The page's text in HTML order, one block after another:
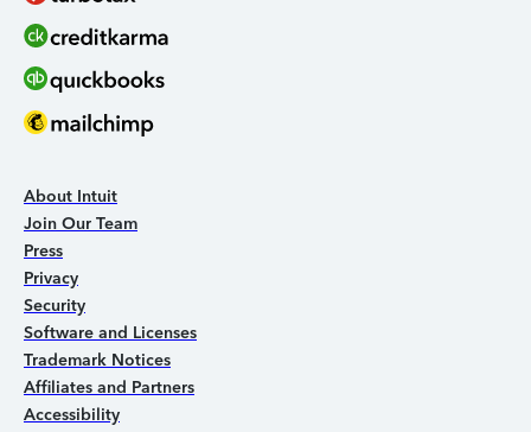
About Intuit
Join Our Team
Press
Privacy
Security
Software and Licenses
Trademark Notices
Affiliates and Partners
Accessibility